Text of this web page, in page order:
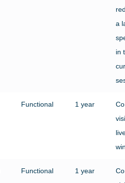
a
in
Functional 1 year
Functional 1 year